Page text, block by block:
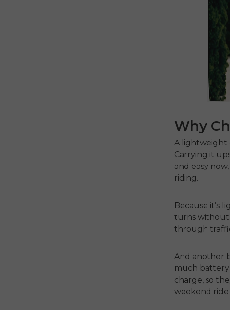
Why
A lightweight
Carrying it
and easy
riding.
Because it’s
turns without
through
And another
much battery
charge, so
weekend